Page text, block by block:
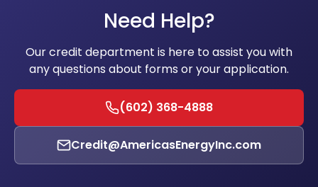
Need Help?
Our credit department is here to assist you with
any questions about forms or your application.
(602) 368-4888
Credit@AmericasEnergyInc.com